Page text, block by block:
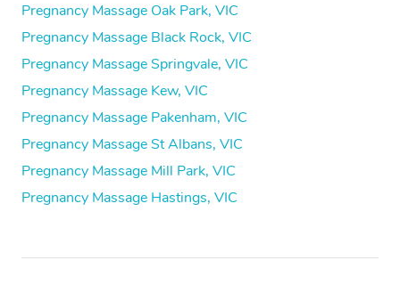
Pregnancy Massage Oak Park, VIC
Pregnancy Massage Black Rock, VIC
Pregnancy Massage Springvale, VIC
Pregnancy Massage Kew, VIC
Pregnancy Massage Pakenham, VIC
Pregnancy Massage St Albans, VIC
Pregnancy Massage Mill Park, VIC
Pregnancy Massage Hastings, VIC